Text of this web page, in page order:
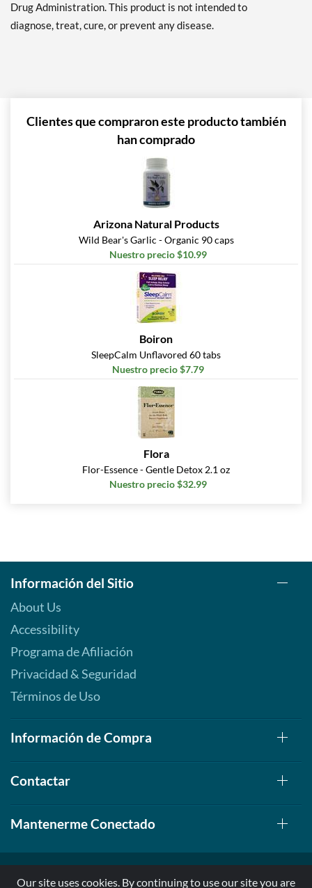
Drug Administration. This product is not intended to
diagnose, treat, cure, or prevent any disease.
Clientes que compraron este producto también
han comprado
Arizona Natural Products
Wild Bear's Garlic - Organic 90 caps
Nuestro precio $10.99
Boiron
SleepCalm Unflavored 60 tabs
Nuestro precio $7.79
Flora
Flor-Essence - Gentle Detox 2.1 oz
Nuestro precio $32.99
Información del Sitio
About Us
Accessibility
Programa de Afiliación
Privacidad & Seguridad
Términos de Uso
Información de Compra
Contactar
Mantenerme Conectado
Our site uses cookies. By continuing to use our site you are